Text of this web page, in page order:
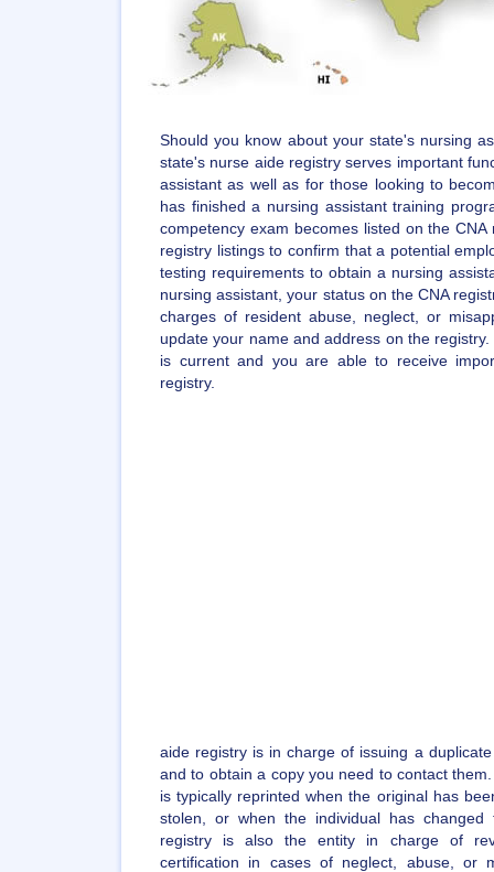
Should you know about your state's nursing
state's nurse aide registry serves important
assistant as well as for those looking to
has finished a nursing assistant training
competency exam becomes listed on the
registry listings to confirm that a potential
testing requirements to obtain a nursing
nursing assistant, your status on the CNA
charges of resident abuse, neglect, or
update your name and address on the
is current and you are able to receive
registry.
aide registry is in charge of issuing a
and to obtain a copy you need to contact
is typically reprinted when the original has
stolen, or when the individual has
registry is also the entity in charge of
certification in cases of neglect, abuse, or